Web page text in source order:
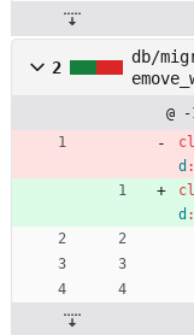
2
db/
@
d
d